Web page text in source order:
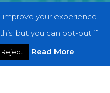
your experience.
but you can opt-out if
Reject Read More